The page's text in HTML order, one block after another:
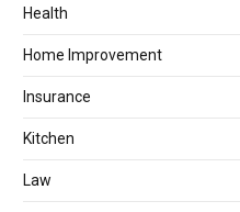
Health
Home Improvement
Insurance
Kitchen
Law